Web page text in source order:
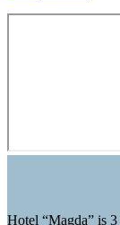
Hotel “Magda” is